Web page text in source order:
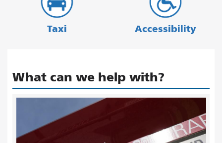
Taxi Accessibility
What can we help with?